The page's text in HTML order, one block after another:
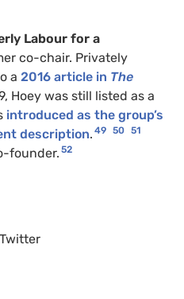
Labour for a
co-chair. Privately
a 2016 article in The
Hoey was still listed as a
introduced as the group’s
description. 49 50 51
founder. 52